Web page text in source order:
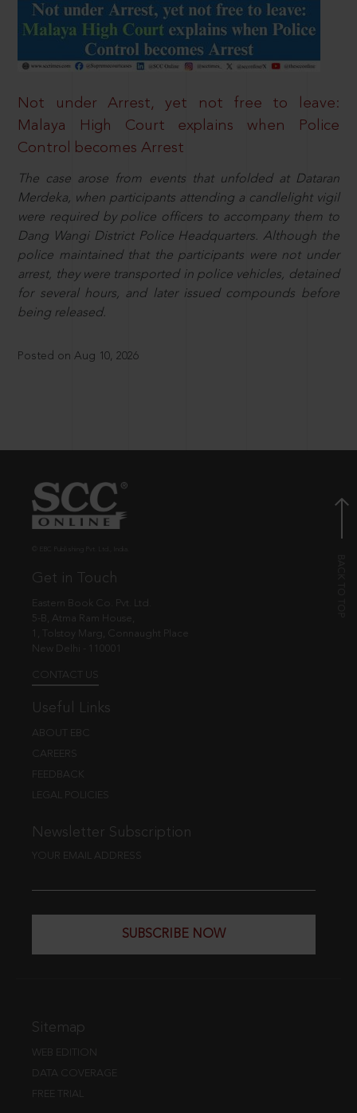
Not under Arrest, yet not free to leave:
Malaya High Court explains when Police
Control becomes Arrest
The case arose from events that unfolded at Dataran
Merdeka, when participants attending a candlelight vigil
were required by police officers to accompany them to
Dang Wangi District Police Headquarters. Although the
police maintained that the participants were not under
arrest, they were transported in police vehicles, detained
for several hours, and later issued compounds before
being released.
Posted on Aug 10, 2026
Get in Touch
Eastern Book Co. Pvt. Ltd.
5-B, Atma Ram House,
1, Tolstoy Marg, Connaught Place
New Delhi - 110001
CONTACT US
Useful Links
ABOUT EBC
CAREERS
FEEDBACK
LEGAL POLICIES
Newsletter Subscription
YOUR EMAIL ADDRESS
SUBSCRIBE NOW
Sitemap
WEB EDITION
DATA COVERAGE
FREE TRIAL